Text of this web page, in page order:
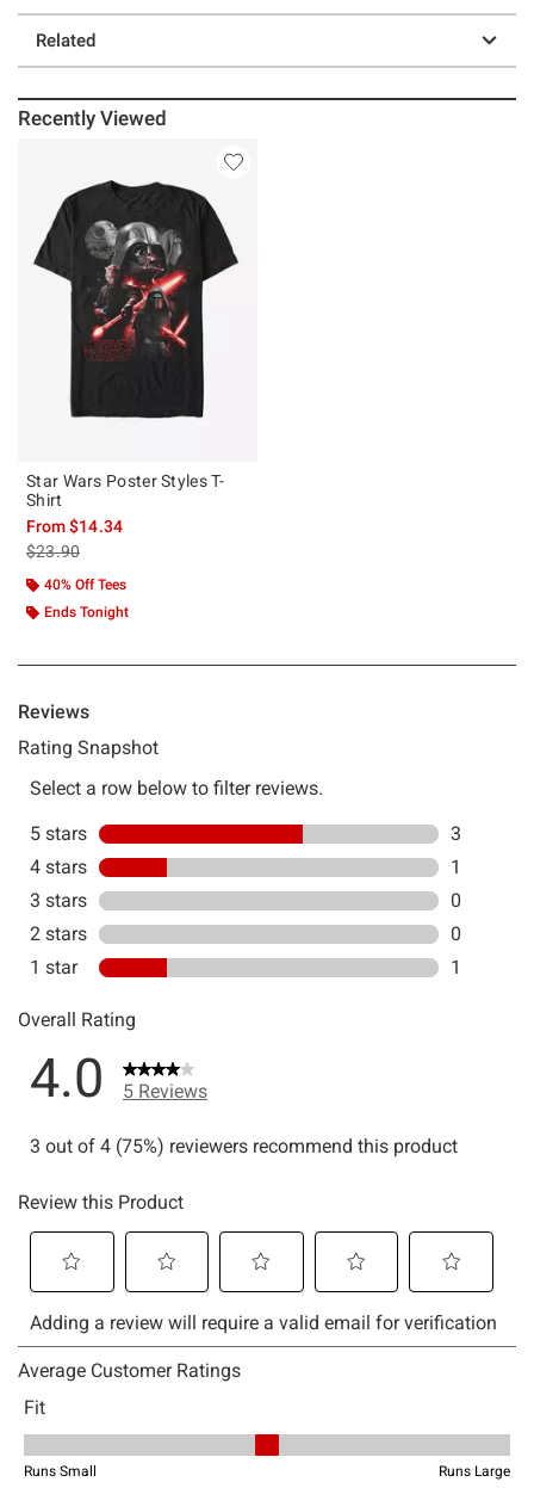
Related
Recently Viewed
Star Wars Poster Styles T-
Shirt
From$14.34
is sales price, the original price is
$23.90
40% Off Tees
Ends Tonight